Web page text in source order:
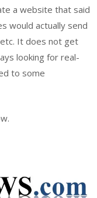
a website that said
would actually send
It does not get
looking for real-
to some